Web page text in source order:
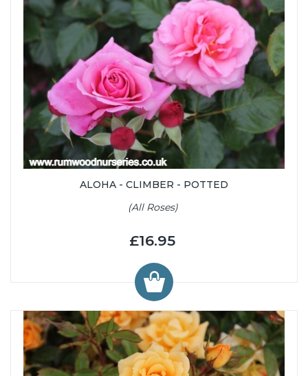
ALOHA - CLIMBER - POTTED
(All Roses)
£16.95